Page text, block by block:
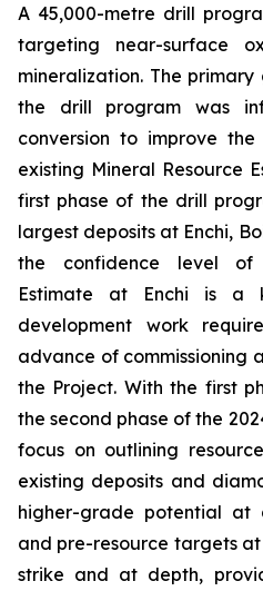
A 45,000-metre drill
targeting near-surface
mineralization. The
the drill program was
conversion to improve
existing Mineral Resource
first phase of the drill
largest deposits at Enchi,
the confidence level of
Estimate at Enchi is a
development work
advance of commissioning
the Project. With the first
the second phase of the
focus on outlining
existing deposits and
higher-grade potential at
and pre-resource targets
strike and at depth,